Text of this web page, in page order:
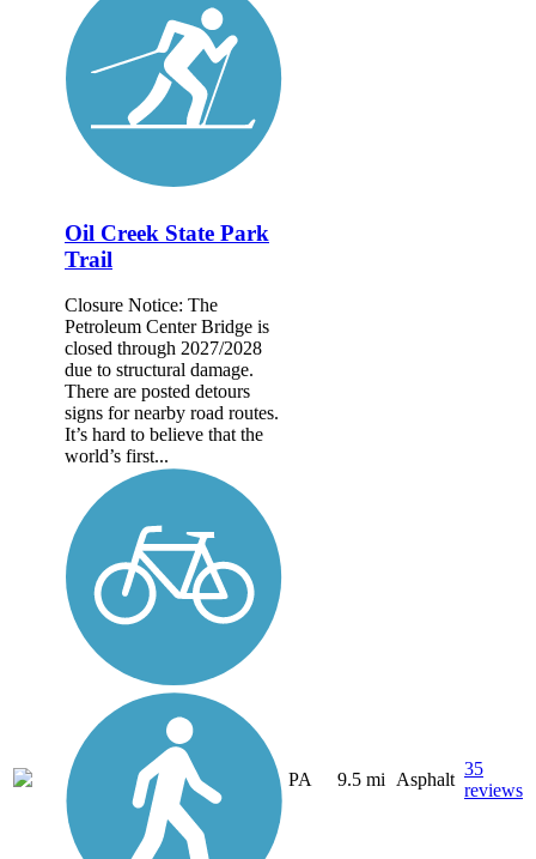
Oil Creek State Park
Trail
Closure Notice: The
Petroleum Center Bridge is
closed through 2027/2028
due to structural damage.
There are posted detours
signs for nearby road routes.
It’s hard to believe that the
world’s first...
PA 9.5 mi Asphalt
35
reviews